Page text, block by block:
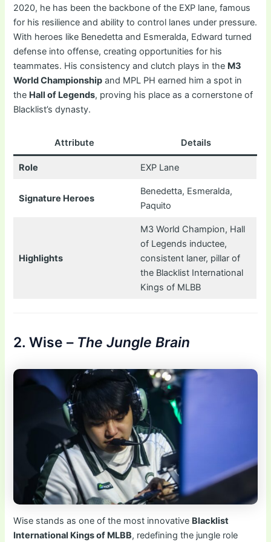
2020, he has been the backbone of the EXP lane, famous
for his resilience and ability to control lanes under pressure.
With heroes like Benedetta and Esmeralda, Edward turned
defense into offense, creating opportunities for his
teammates. His consistency and clutch plays in the M3
World Championship and MPL PH earned him a spot in
the Hall of Legends, proving his place as a cornerstone of
Blacklist’s dynasty.
Attribute Details
Role EXP Lane
Signature Heroes
Benedetta, Esmeralda,
Paquito
Highlights
M3 World Champion, Hall
of Legends inductee,
consistent laner, pillar of
the Blacklist International
Kings of MLBB
2. Wise – The Jungle Brain
Wise stands as one of the most innovative Blacklist
International Kings of MLBB, redefining the jungle role